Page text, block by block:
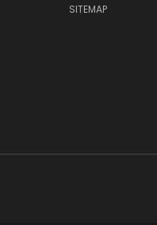
SITEMAP